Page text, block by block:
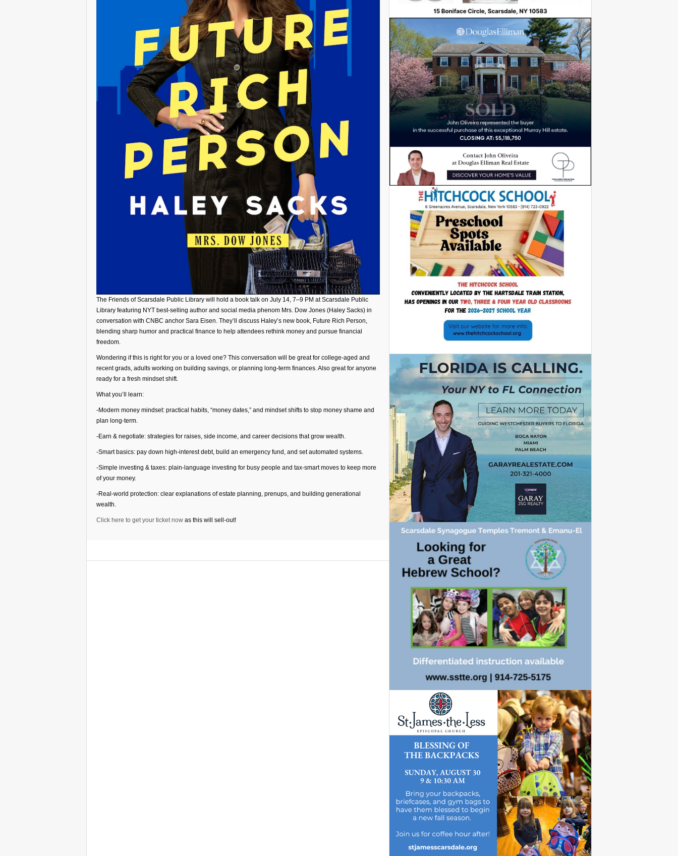
The Friends of Scarsdale Public Library will hold a book talk on July 14, 7–9 PM at Scarsdale Public
Library featuring NYT best-selling author and social media phenom Mrs. Dow Jones (Haley Sacks) in
conversation with CNBC anchor Sara Eisen. They’ll discuss Haley’s new book, Future Rich Person,
blending sharp humor and practical finance to help attendees rethink money and pursue financial
freedom.
Wondering if this is right for you or a loved one? This conversation will be great for college-aged and
recent grads, adults working on building savings, or planning long-term finances. Also great for anyone
ready for a fresh mindset shift.
What you’ll learn:
-Modern money mindset: practical habits, “money dates,” and mindset shifts to stop money shame and
plan long-term.
-Earn & negotiate: strategies for raises, side income, and career decisions that grow wealth.
-Smart basics: pay down high-interest debt, build an emergency fund, and set automated systems.
-Simple investing & taxes: plain-language investing for busy people and tax-smart moves to keep more
of your money.
-Real-world protection: clear explanations of estate planning, prenups, and building generational
wealth.
Click here to get your ticket now as this will sell-out!